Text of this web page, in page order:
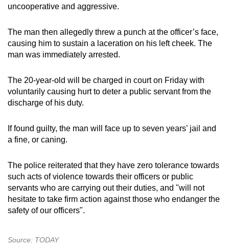
uncooperative and aggressive.
The man then allegedly threw a punch at the officer’s face,
causing him to sustain a laceration on his left cheek. The
man was immediately arrested.
The 20-year-old will be charged in court on Friday with
voluntarily causing hurt to deter a public servant from the
discharge of his duty.
If found guilty, the man will face up to seven years’ jail and
a fine, or caning.
The police reiterated that they have zero tolerance towards
such acts of violence towards their officers or public
servants who are carrying out their duties, and "will not
hesitate to take firm action against those who endanger the
safety of our officers".
Source: TODAY
supported
or,
for
the
experience,
download
the
app.
Upgraded
but
still
having
issues?
us